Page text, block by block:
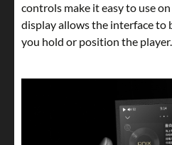
controls make it easy to use
display allows the interface to
you hold or position the player.